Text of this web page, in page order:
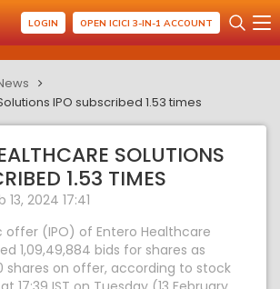
LOGIN OPEN ICICI 3-IN-1 ACCOUNT
IPO subscribed 1.53 times
SOLUTIONS
1.53 TIMES
2024 17:41
offer (IPO) of Entero Healthcare
1,09,49,884 bids for shares as
shares on offer, according to stock